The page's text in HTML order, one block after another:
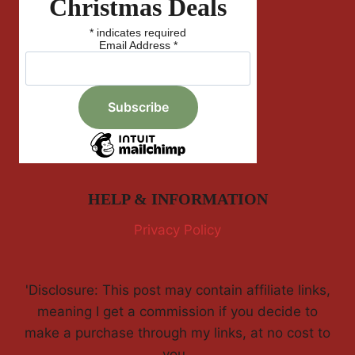
Christmas Deals
* indicates required
Email Address *
HELP & INFORMATION
Privacy Policy
'Disclosure: This post may contain affiliate links,
meaning I get a commission if you decide to
make a purchase through my links, at no cost to